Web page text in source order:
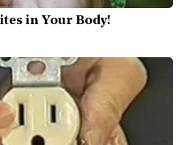
in Your Body!